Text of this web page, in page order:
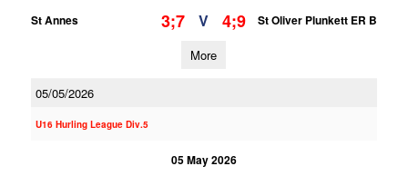
St Annes
3;7 V 4;9 St Oliver Plunkett ER B
More
05/05/2026
U16 Hurling League Div.5
05 May 2026